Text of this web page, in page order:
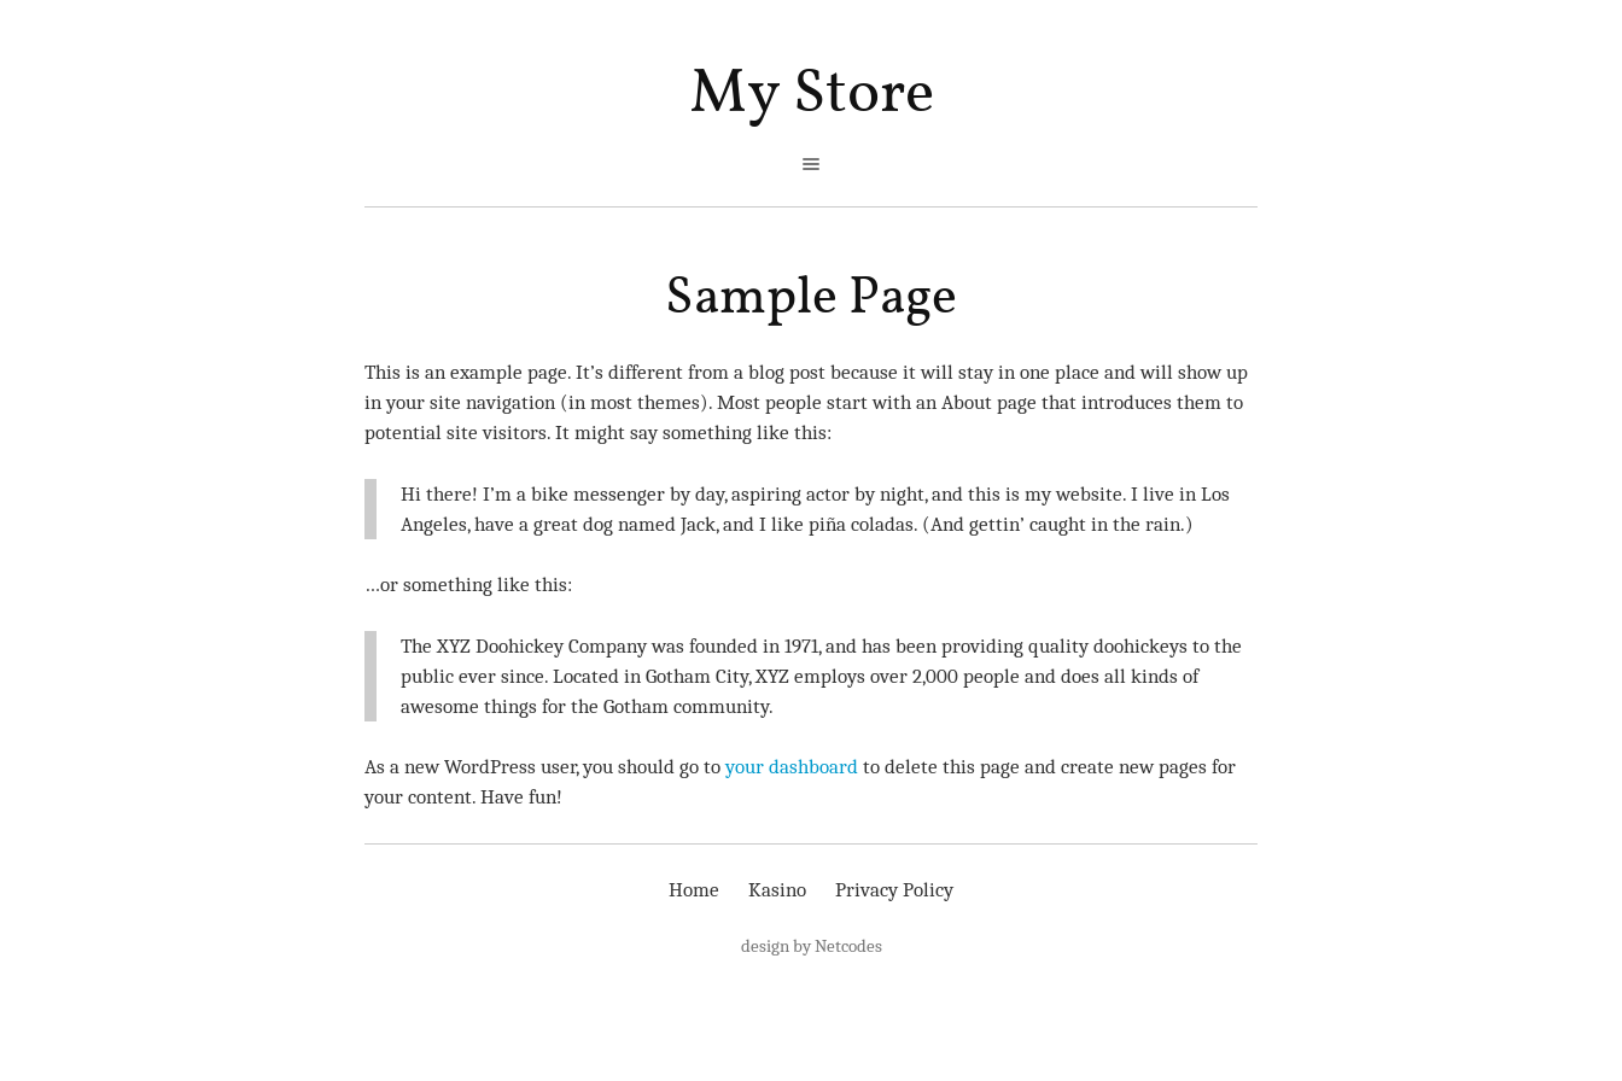
My Store
Sample Page
This is an example page. It’s different from a blog post because it will stay in one place and will show up
in your site navigation (in most themes). Most people start with an About page that introduces them to
potential site visitors. It might say something like this:
Hi there! I’m a bike messenger by day, aspiring actor by night, and this is my website. I live in Los
Angeles, have a great dog named Jack, and I like piña coladas. (And gettin’ caught in the rain.)
…or something like this:
The XYZ Doohickey Company was founded in 1971, and has been providing quality doohickeys to the
public ever since. Located in Gotham City, XYZ employs over 2,000 people and does all kinds of
awesome things for the Gotham community.
As a new WordPress user, you should go toyour dashboard to delete this page and create new pages for
your content. Have fun!
Home Kasino Privacy Policy
design by Netcodes